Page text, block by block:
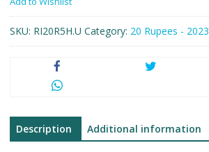
Year
of
Independence
AKAM
Hyderabad
SKU: RI20R5H.U Category: 20 Rupees - 2023
Description Additional information